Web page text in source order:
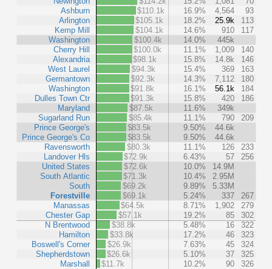
Ashburn
Arlington
Kemp Mill
Washington
Cherry Hill
Alexandria
West Laurel
Germantown
Washington
Dulles Town Ctr
Maryland
Sugarland Run
Prince George's
Prince George's Co
Ravensworth
Landover Hls
United States
South Atlantic
South
Forestville
Manassas
Chester Gap
N Brentwood
Hamilton
Boswell's Corner
Shepherdstown
Marshall
$110.1k
16.9% 4,564
93
$105.1k
18.2% 25.9k
113
$104.1k
14.6% 910
117
$100.4k
14.0%
445k
$100.0k
11.1% 1,009
140
$98.1k
15.8% 14.8k
146
$94.3k
15.4% 369
163
$92.3k
14.3% 7,112
180
$91.8k
16.1% 56.1k
184
$91.3k
15.8% 420
186
$87.5k
11.6%
349k
$85.4k
11.1% 790
209
$83.5k
9.50%
44.6k
$83.5k
9.50%
44.6k
$80.3k
11.1% 126
233
$72.9k
6.43% 57
256
$72.6k
10.0%
14.9M
$71.3k
10.4%
2.95M
$69.2k
9.89%
5.33M
$69.1k
5.24% 337
267
$64.5k
8.71% 1,902
279
$57.1k
19.2% 85
302
$38.8k
5.48% 16
322
$33.8k
17.2% 46
323
$26.9k
7.63% 45
324
$26.6k
5.10% 37
325
$11.7k
10.2% 90 326